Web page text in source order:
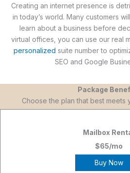
Creating an internet presence is
in today’s world. Many customers
learn about a business before
virtual offices, you can use our real
personalized suite number to
SEO and Google
Package
Choose the plan that best meets
Mailbox
$65/mo
Buy Now